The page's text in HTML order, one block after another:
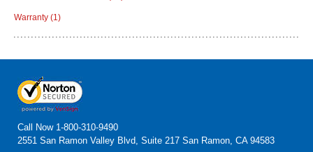
Warranty (1)
Call Now 1-800-310-9490
2551 San Ramon Valley Blvd, Suite 217 San Ramon, CA 94583